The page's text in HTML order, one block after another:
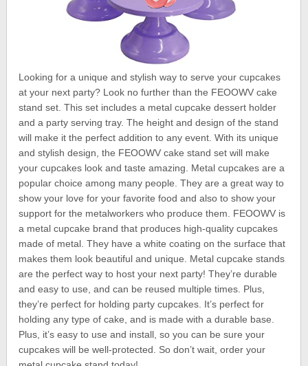
Looking for a unique and stylish way to serve your cupcakes
at your next party? Look no further than the FEOOWV cake
stand set. This set includes a metal cupcake dessert holder
and a party serving tray. The height and design of the stand
will make it the perfect addition to any event. With its unique
and stylish design, the FEOOWV cake stand set will make
your cupcakes look and taste amazing. Metal cupcakes are a
popular choice among many people. They are a great way to
show your love for your favorite food and also to show your
support for the metalworkers who produce them. FEOOWV is
a metal cupcake brand that produces high-quality cupcakes
made of metal. They have a white coating on the surface that
makes them look beautiful and unique. Metal cupcake stands
are the perfect way to host your next party! They’re durable
and easy to use, and can be reused multiple times. Plus,
they’re perfect for holding party cupcakes. It’s perfect for
holding any type of cake, and is made with a durable base.
Plus, it’s easy to use and install, so you can be sure your
cupcakes will be well-protected. So don’t wait, order your